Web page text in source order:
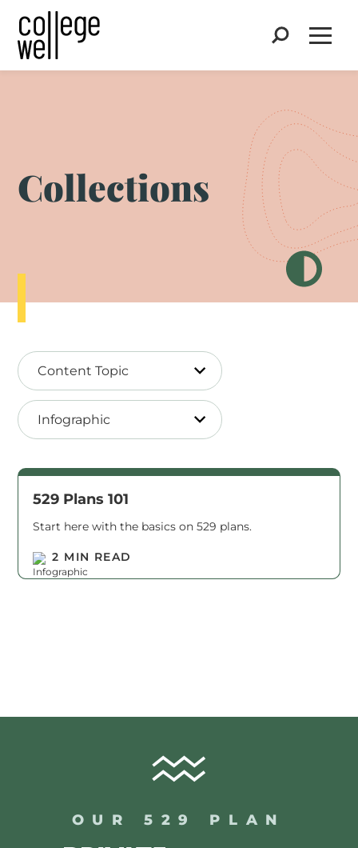
Search
Collections
Content Topic
Infographic
529 Plans 101
Start here with the basics on 529 plans.
2 MIN READ
OUR 529 PLAN